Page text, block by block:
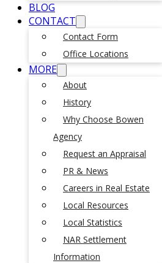
BLOG
CONTACT
Contact Form
Office Locations
MORE
About
History
Why Choose Bowen
Agency
Request an Appraisal
PR & News
Careers in Real Estate
Local Resources
Local Statistics
NAR Settlement
Information